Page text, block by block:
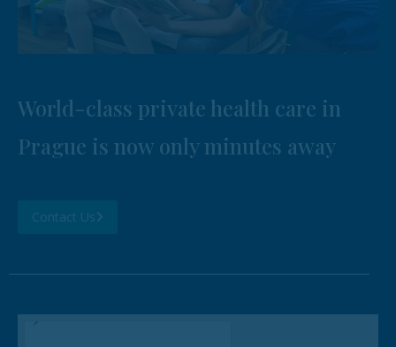
World-class private health care in
Prague is now only minutes away
Contact Us